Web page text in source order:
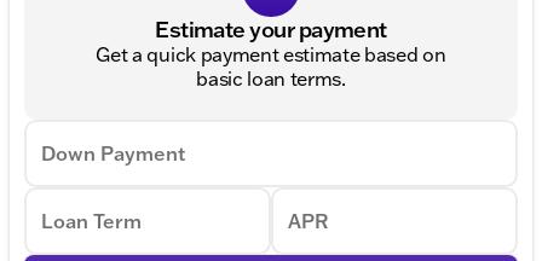
Estimate your payment
Get a quick payment estimate based on
basic loan terms.
Down Payment
Loan Term APR